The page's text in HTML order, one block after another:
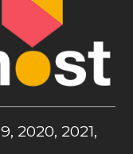
2020, 2021,